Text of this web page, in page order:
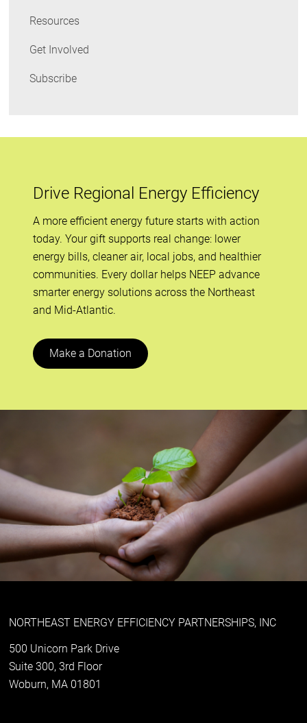
Resources
Get Involved
Subscribe
Drive Regional Energy Efficiency
A more efficient energy future starts with action
today. Your gift supports real change: lower
energy bills, cleaner air, local jobs, and healthier
communities. Every dollar helps NEEP advance
smarter energy solutions across the Northeast
and Mid-Atlantic.
Make a Donation
NORTHEAST ENERGY EFFICIENCY PARTNERSHIPS, INC
500 Unicorn Park Drive
Suite 300, 3rd Floor
Woburn, MA 01801